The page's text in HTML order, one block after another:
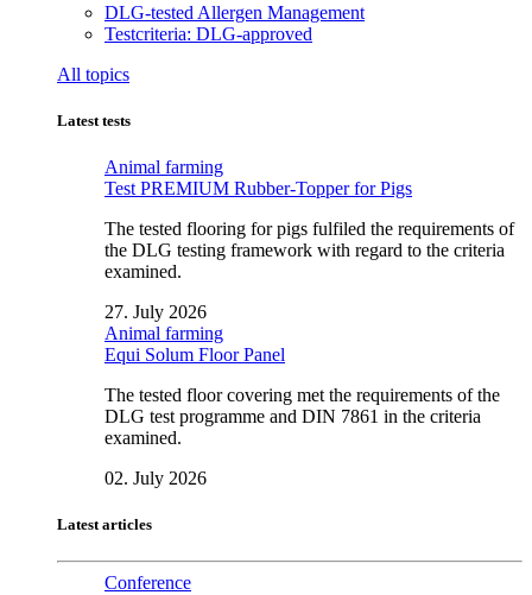
DLG-tested Allergen Management
Testcriteria: DLG-approved
All topics
Latest tests
Animal farming
Test PREMIUM Rubber-Topper for Pigs
The tested flooring for pigs fulfiled the requirements of
the DLG testing framework with regard to the criteria
examined.
27. July 2026
Animal farming
Equi Solum Floor Panel
The tested floor covering met the requirements of the
DLG test programme and DIN 7861 in the criteria
examined.
02. July 2026
Latest articles
Conference